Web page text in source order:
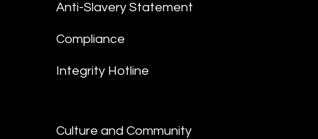
Anti-Slavery Statement
Compliance
Integrity Hotline
Culture and Community